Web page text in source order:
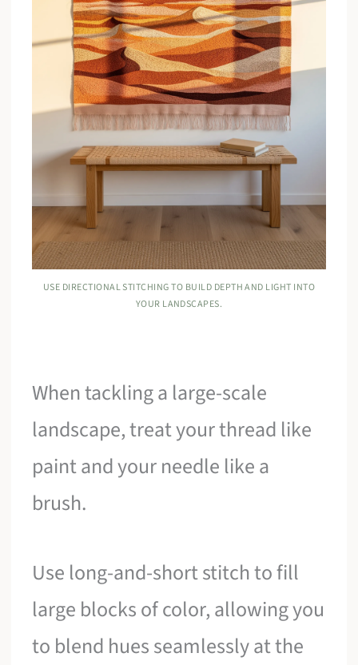
USE DIRECTIONAL STITCHING TO BUILD DEPTH AND LIGHT INTO
YOUR LANDSCAPES.
When tackling a large-scale
landscape, treat your thread like
paint and your needle like a
brush.
Use long-and-short stitch to fill
large blocks of color, allowing you
to blend hues seamlessly at the